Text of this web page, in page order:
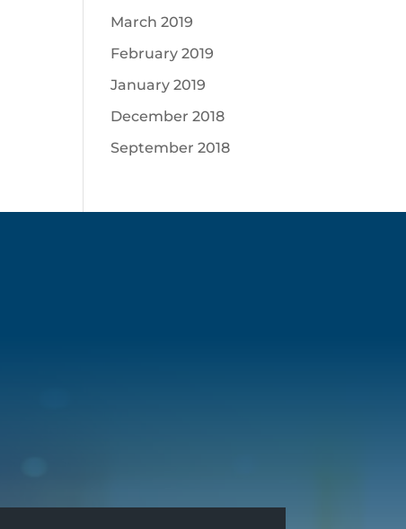
March 2019
February 2019
January 2019
December 2018
September 2018